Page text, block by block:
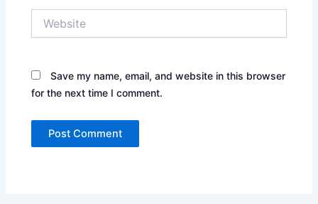
Save my name, email, and website in this browser
for the next time I comment.